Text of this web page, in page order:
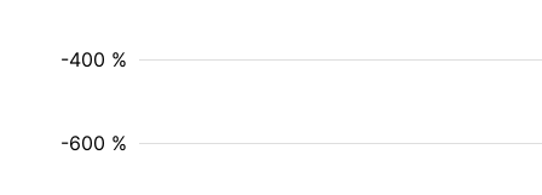
-600 %
-400 %